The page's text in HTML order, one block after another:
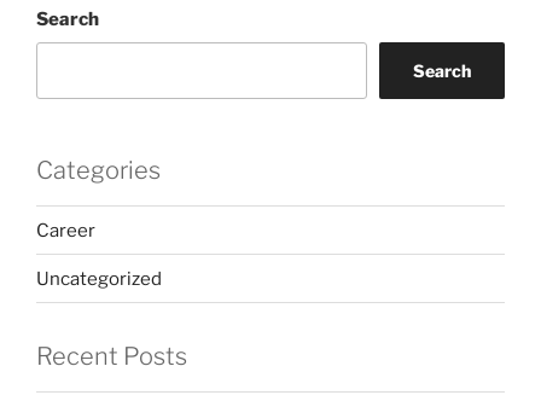
Search
Search
Categories
Career
Uncategorized
Recent Posts